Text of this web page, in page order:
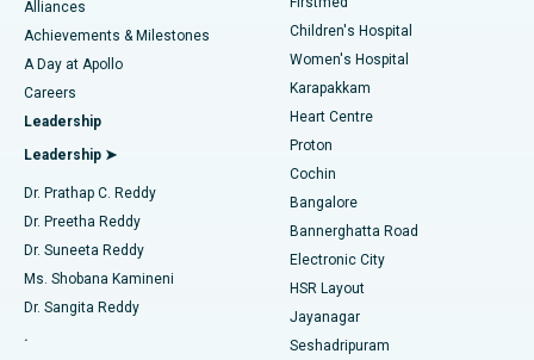
Find Dermatologist
Find Urologist
Find Diabetologist
Find Gynecologist
Best Hospital in Kovai Road, Karur
Best Hospital in Karapakkam, Chennai
Best Hospital in Arilova, Vizag
Best Hospital in Kanpur Road, Lucknow
Best Hospital in Sector-26, Noida
Best Hospital in Gandhinagar, Ahmedabad
Best Hospital in Aragonda, Andhra Pradesh
Coronary Angiogram
Transcatheter Aortic Valve Replacement
MitraClip Valve Repair
Minimally Invasive Cardiac Surgery
Catheter Ablation
ACL Reconstruction Surgery
Reverse Shoulder Replacement
Alliances
Achievements & Milestones
A Day at Apollo
Careers
Leadership
Leadership ➤
Dr. Prathap C. Reddy
Dr. Preetha Reddy
Dr. Suneeta Reddy
Ms. Shobana Kamineni
Dr. Sangita Reddy
.
Children's Hospital
Women's Hospital
Karapakkam
Heart Centre
Proton
Cochin
Bangalore
Bannerghatta Road
Electronic City
HSR Layout
Jayanagar
Seshadripuram